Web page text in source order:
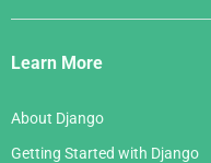
Django
Links
Learn More
About Django
Getting Started with Django